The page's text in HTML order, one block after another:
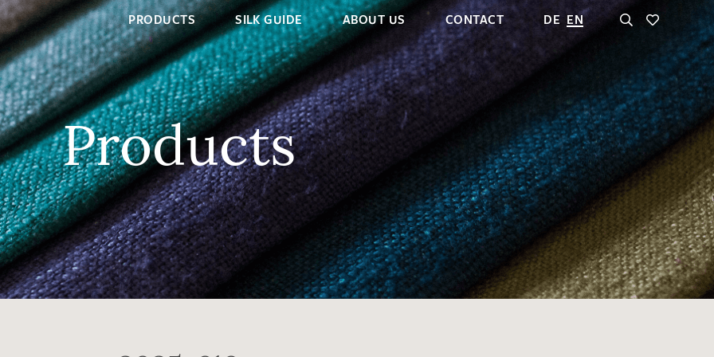
PRODUCTS SILK GUIDE ABOUT US CONTACT DE EN
Products